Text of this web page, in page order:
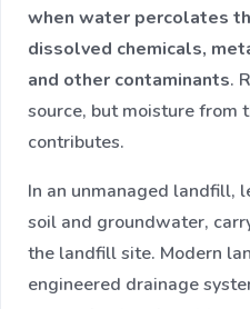
when water percolates
dissolved chemicals,
and other contaminants.
source, but moisture from
contributes.
In an unmanaged landfill,
soil and groundwater,
the landfill site. Modern
engineered drainage